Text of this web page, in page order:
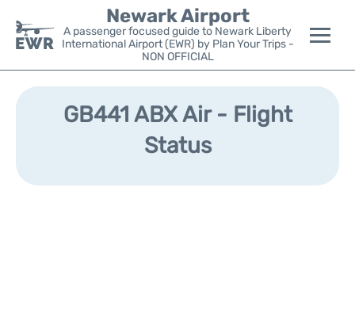
Newark Airport
A passenger focused guide to Newark Liberty
International Airport (EWR) by Plan Your Trips -
NON OFFICIAL
Flights&Airlines +
Parking
GB441 ABX Air - Flight
Status